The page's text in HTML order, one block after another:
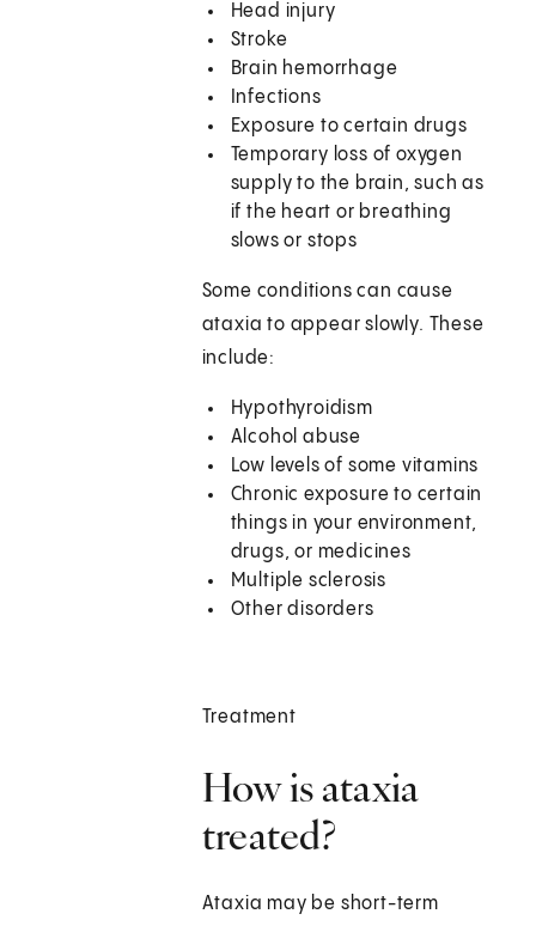
Head injury
Stroke
Brain hemorrhage
Infections
Exposure to certain drugs
Temporary loss of oxygen
supply to the brain, such as
if the heart or breathing
slows or stops
Some conditions can cause
ataxia to appear slowly. These
include:
Hypothyroidism
Alcohol abuse
Low levels of some vitamins
Chronic exposure to certain
things in your environment,
drugs, or medicines
Multiple sclerosis
Other disorders
Treatment
How is ataxia
treated?
Ataxia may be short-term